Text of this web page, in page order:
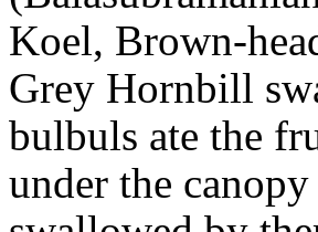
Koel, Brown-
Grey Hornbill
bulbuls ate the
under the